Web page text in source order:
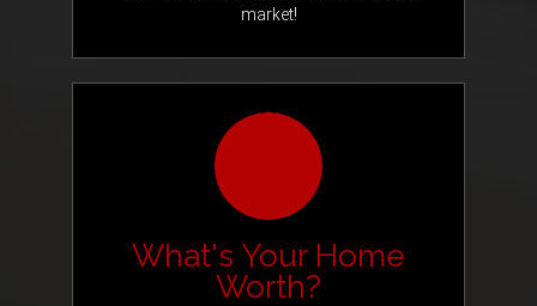
market!
What's Your Home
Worth?